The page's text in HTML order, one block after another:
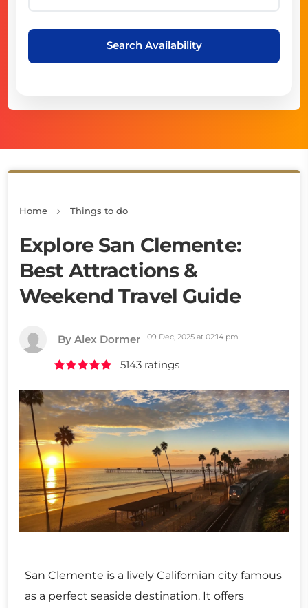
Search Availability
Home Things to do
Explore San Clemente:
Best Attractions &
Weekend Travel Guide
By Alex Dormer 09 Dec, 2025 at 02:14 pm
5143 ratings
San Clemente is a lively Californian city famous
as a perfect seaside destination. It offers